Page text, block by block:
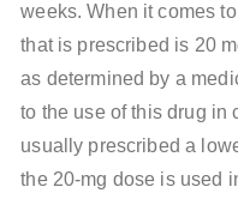
weeks. When it comes
that is prescribed is 20
as determined by a
to the use of this drug in
usually prescribed a
the 20-mg dose is used